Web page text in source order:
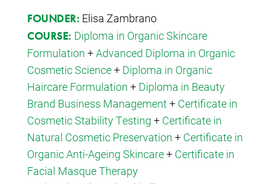
FOUNDER: Elisa Zambrano
COURSE: Diploma in Organic Skincare
Formulation +Advanced Diploma in Organic
Cosmetic Science+ Diploma in Organic
Haircare Formulation + Diploma in Beauty
Brand Business Management + Certificate in
Cosmetic Stability Testing + Certificate in
Natural Cosmetic Preservation + Certificate in
Organic Anti-Ageing Skincare+ Certificate in
Facial Masque Therapy